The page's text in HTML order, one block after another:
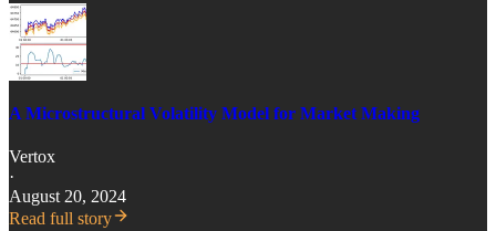
A Microstructural Volatility Model for Market Making
Vertox
·
August 20, 2024
Read full story